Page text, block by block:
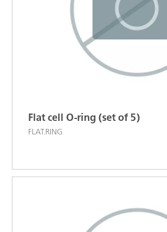
Flat cell O-ring (set of 5)
FLAT.RING